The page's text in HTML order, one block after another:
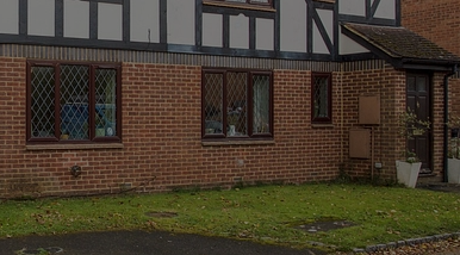
house surveyors
Landlord insurance
Buy-to-let limited company formation
Free instant valuation